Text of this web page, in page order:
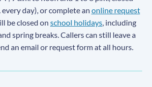
day), or complete an online request
be closed on school holidays, including
spring breaks. Callers can still leave a
an email or request form at all hours.